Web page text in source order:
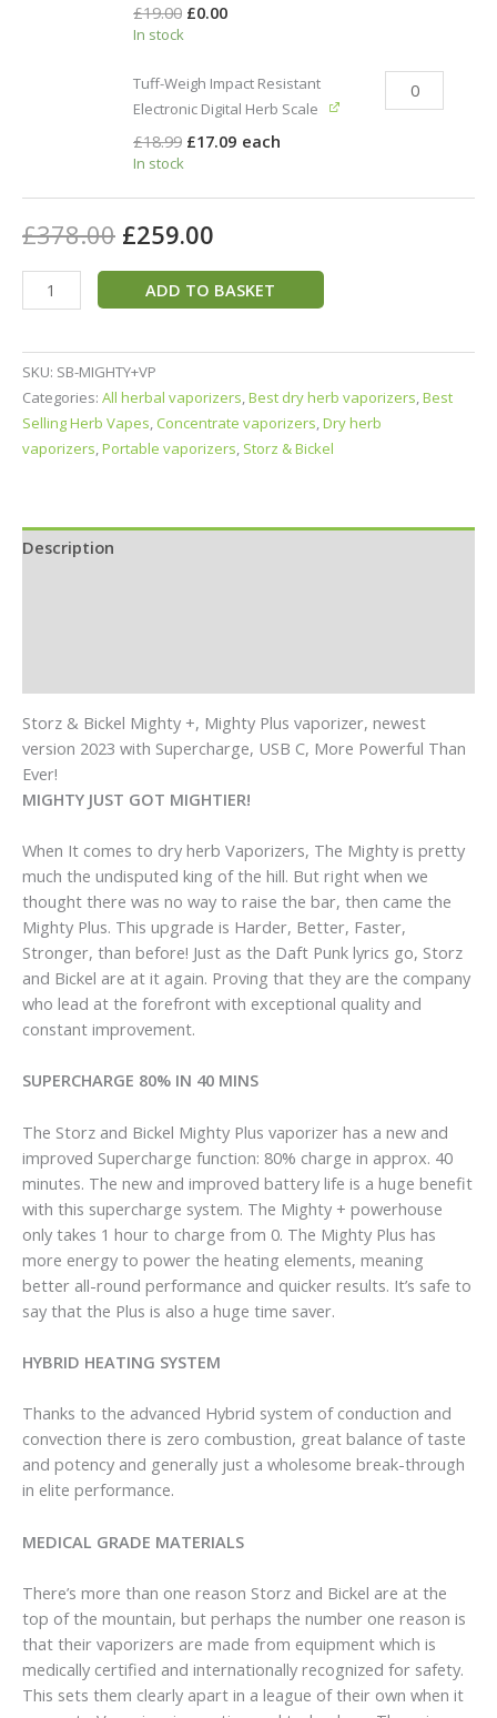
£19.00 £0.00
In stock
Tuff-Weigh Impact Resistant
Electronic Digital Herb Scale
£18.99 £17.09 each
In stock
£378.00 £259.00
ADD TO BASKET
SKU: SB-MIGHTY+VP
Categories: All herbal vaporizers,Best dry herb vaporizers,Best
Selling Herb Vapes, Concentrate vaporizers,Dry herb
vaporizers,Portable vaporizers, Storz & Bickel
Description
Storz & Bickel Mighty +, Mighty Plus vaporizer, newest
version 2023 with Supercharge, USB C, More Powerful Than
Ever!
MIGHTY JUST GOT MIGHTIER!
When It comes to dry herb Vaporizers, The Mighty is pretty
much the undisputed king of the hill. But right when we
thought there was no way to raise the bar, then came the
Mighty Plus. This upgrade is Harder, Better, Faster,
Stronger, than before! Just as the Daft Punk lyrics go, Storz
and Bickel are at it again. Proving that they are the company
who lead at the forefront with exceptional quality and
constant improvement.
SUPERCHARGE 80% IN 40 MINS
The Storz and Bickel Mighty Plus vaporizer has a new and
improved Supercharge function: 80% charge in approx. 40
minutes. The new and improved battery life is a huge benefit
with this supercharge system. The Mighty + powerhouse
only takes 1 hour to charge from 0. The Mighty Plus has
more energy to power the heating elements, meaning
better all-round performance and quicker results. It’s safe to
say that the Plus is also a huge time saver.
HYBRID HEATING SYSTEM
Thanks to the advanced Hybrid system of conduction and
convection there is zero combustion, great balance of taste
and potency and generally just a wholesome break-through
in elite performance.
MEDICAL GRADE MATERIALS
There’s more than one reason Storz and Bickel are at the
top of the mountain, but perhaps the number one reason is
that their vaporizers are made from equipment which is
medically certified and internationally recognized for safety.
This sets them clearly apart in a league of their own when it